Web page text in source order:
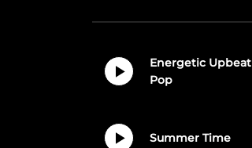
Energetic Upbeat
Pop
Summer Time